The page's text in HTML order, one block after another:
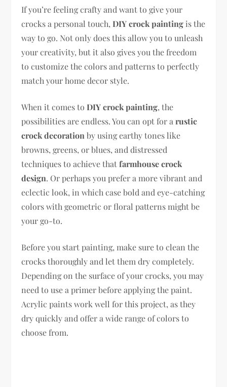
If you’re feeling crafty and want to give your
crocks a personal touch,DIY crock painting is the
way to go. Not only does this allow you to unleash
your creativity, but it also gives you the freedom
to customize the colors and patterns to perfectly
match your home decor style.
When it comes toDIY crock painting, the
possibilities are endless. You can opt for arustic
crock decoration by using earthy tones like
browns, greens, or blues, and distressed
techniques to achieve thatfarmhouse crock
design. Or perhaps you prefer a more vibrant and
eclectic look, in which case bold and eye-catching
colors with geometric or floral patterns might be
your go-to.
Before you start painting, make sure to clean the
crocks thoroughly and let them dry completely.
Depending on the surface of your crocks, you may
need to use a primer before applying the paint.
Acrylic paints work well for this project, as they
dry quickly and offer a wide range of colors to
choose from.